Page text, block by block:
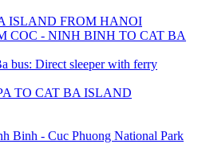
ISLAND FROM HANOI
COC - NINH BINH TO CAT BA
bus: Direct sleeper with ferry
TO CAT BA ISLAND
Binh - Cuc Phuong National Park